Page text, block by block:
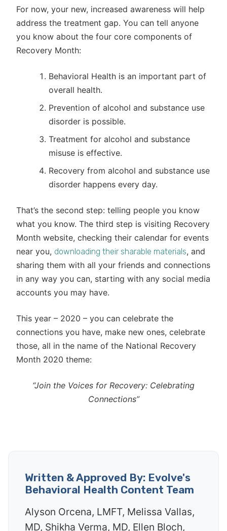
For now, your new, increased awareness will help
address the treatment gap. You can tell anyone
you know about the four core components of
Recovery Month:
Behavioral Health is an important part of
overall health.
Prevention of alcohol and substance use
disorder is possible.
Treatment for alcohol and substance
misuse is effective.
Recovery from alcohol and substance use
disorder happens every day.
That’s the second step: telling people you know
what you know. The third step is visiting Recovery
Month website, checking their calendar for events
near you, downloading their sharable materials, and
sharing them with all your friends and connections
in any way you can, starting with any social media
accounts you may have.
This year – 2020 – you can celebrate the
connections you have, make new ones, celebrate
those, all in the name of the National Recovery
Month 2020 theme:
“Join the Voices for Recovery: Celebrating
Connections”
Written & Approved By: Evolve's
Behavioral Health Content Team
Alyson Orcena, LMFT, Melissa Vallas,
MD, Shikha Verma, MD, Ellen Bloch,